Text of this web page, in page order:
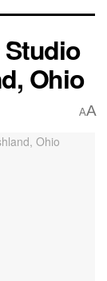
Ohio
AA